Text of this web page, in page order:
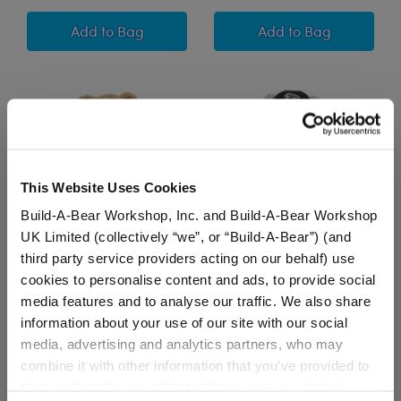
This Website Uses Cookies
Build-A-Bear Workshop, Inc. and Build-A-Bear Workshop
UK Limited (collectively “we”, or “Build-A-Bear”) (and
third party service providers acting on our behalf) use
cookies to personalise content and ads, to provide social
media features and to analyse our traffic. We also share
information about your use of our site with our social
media, advertising and analytics partners, who may
combine it with other information that you’ve provided to
Add Happy Hugs Teddy Bear Minnesota Vikings
to Bag Add New York
to Bag
Timeless Teddy Bear
Miami Dolphins™ Jersey
and Football Gift Set
Shop the Set
$ 65.50
Happy Hugs Teddy Bear
Atlanta Falcons™
Football Gift Set
Shop the Set
$ 73.00